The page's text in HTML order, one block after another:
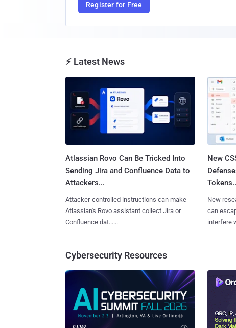
Register for Free
⚡ Latest News
Atlassian Rovo Can Be Tricked Into
Sending Jira and Confluence Data to
Attackers...
Attacker-controlled instructions can make
Atlassian's Rovo assistant collect Jira or
Confluence dat......
New
New
can
interfere
Cybersecurity Resources